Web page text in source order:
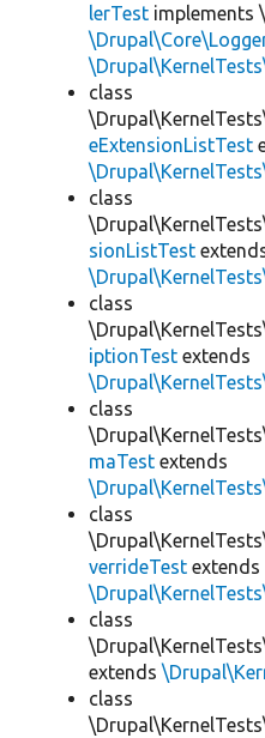
lerTest implements
class
eExtensionListTest
class
sionListTest
class
iptionTest extends
class
maTest extends
class
verrideTest extends
class
extends
class